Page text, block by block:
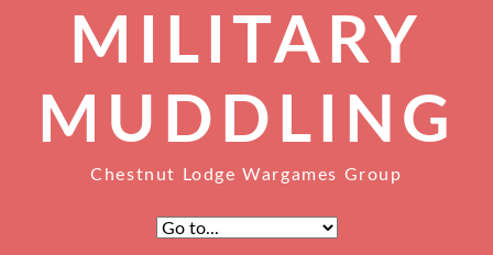
MILITARY
MUDDLING
Chestnut Lodge Wargames Group